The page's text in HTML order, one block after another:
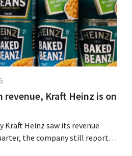
revenue, Kraft Heinz is on
Heinz saw its revenue
the company still reports